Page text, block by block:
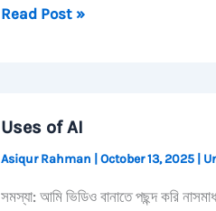
Limit)
How
Open
Grouped
by
Read Post »
Uses of AI
Asiqur Rahman October 13, 2025
সমস্যা: আমি ভিডিও বানাতে পছন্দ করি